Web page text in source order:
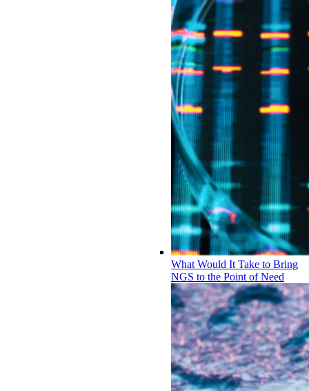
What Would It Take to Bring
NGS to the Point of Need